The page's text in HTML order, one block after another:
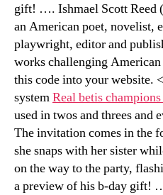
gift! …. Ishmael Scott Reed
an American poet, novelist,
playwright, editor and
works challenging
this code into your website.
systemReal betis
used in twos and threes and
The invitation comes in the
she snaps with her sister
on the way to the party,
a preview of his b-day gift!